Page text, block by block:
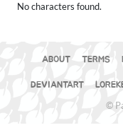
No characters found.
ABOUT TERMS
DEVIANTART
©